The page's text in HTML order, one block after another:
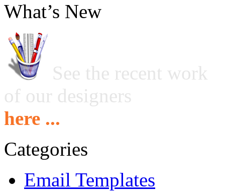
What’s New
See the recent work
of our designers
here ...
Categories
Email Templates